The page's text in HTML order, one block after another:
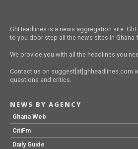
GhHeadlines is a news aggregation site.
to you door step all the news sites in Ghana
We provide you with all the headlines you
Contact us on suggest[at]ghheadlines.com
questions and critics.
NEWS BY AGENCY
Ghana Web
CitiFm
Daily Guide